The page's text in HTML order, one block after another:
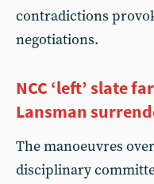
contradictions
negotiations.
NCC ‘left’ slate
Lansman
The manoeuvres
disciplinary